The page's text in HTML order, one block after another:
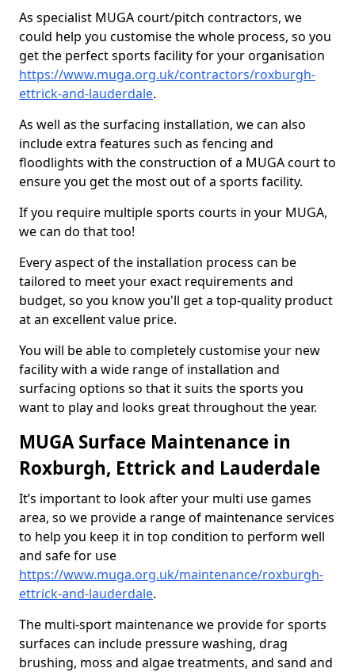
As specialist MUGA court/pitch contractors, we
could help you customise the whole process, so you
get the perfect sports facility for your organisation
https://www.muga.org.uk/contractors/roxburgh-
ettrick-and-lauderdale.
As well as the surfacing installation, we can also
include extra features such as fencing and
floodlights with the construction of a MUGA court to
ensure you get the most out of a sports facility.
If you require multiple sports courts in your MUGA,
we can do that too!
Every aspect of the installation process can be
tailored to meet your exact requirements and
budget, so you know you'll get a top-quality product
at an excellent value price.
You will be able to completely customise your new
facility with a wide range of installation and
surfacing options so that it suits the sports you
want to play and looks great throughout the year.
MUGA Surface Maintenance in
Roxburgh, Ettrick and Lauderdale
It’s important to look after your multi use games
area, so we provide a range of maintenance services
to help you keep it in top condition to perform well
and safe for use
https://www.muga.org.uk/maintenance/roxburgh-
ettrick-and-lauderdale.
The multi-sport maintenance we provide for sports
surfaces can include pressure washing, drag
brushing, moss and algae treatments, and sand and